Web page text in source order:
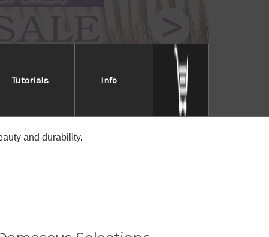
Tutorials Info
with a core of VG-10 stainless steel with a
and durability.